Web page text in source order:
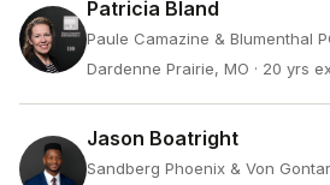
Patricia Bland
Paule Camazine & Blumenthal
Dardenne Prairie, MO · 20 yrs
Jason Boatright
Sandberg Phoenix & Von